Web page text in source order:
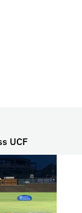
UCF